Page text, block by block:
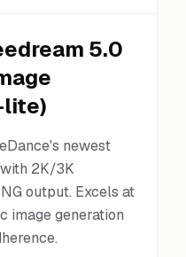
5.0
lite)
newest
2K/3K
output. Excels at
image generation